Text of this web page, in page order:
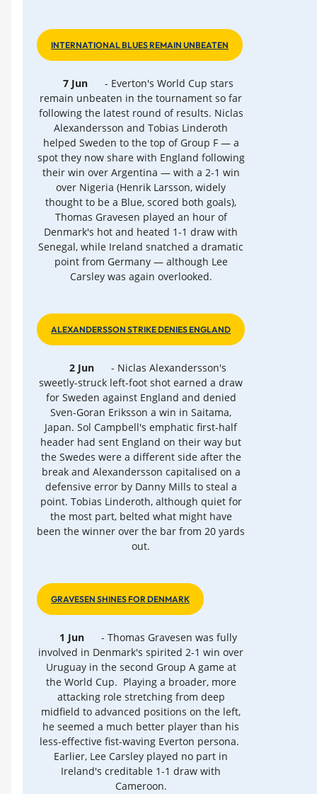
INTERNATIONAL BLUES REMAIN UNBEATEN
7 Jun
- Everton's World Cup stars
remain unbeaten in the tournament so far
following the latest round of results. Niclas
Alexandersson and Tobias Linderoth
helped Sweden to the top of Group F — a
spot they now share with England following
their win over Argentina — with a 2-1 win
over Nigeria (Henrik Larsson, widely
thought to be a Blue, scored both goals),
Thomas Gravesen played an hour of
Denmark's hot and heated 1-1 draw with
Senegal, while Ireland snatched a dramatic
point from Germany — although Lee
Carsley was again overlooked.
ALEXANDERSSON STRIKE DENIES ENGLAND
2 Jun
- Niclas Alexandersson's
sweetly-struck left-foot shot earned a draw
for Sweden against England and denied
Sven-Goran Eriksson a win in Saitama,
Japan. Sol Campbell's emphatic first-half
header had sent England on their way but
the Swedes were a different side after the
break and Alexandersson capitalised on a
defensive error by Danny Mills to steal a
point. Tobias Linderoth, although quiet for
the most part, belted what might have
been the winner over the bar from 20 yards
out.
GRAVESEN SHINES FOR DENMARK
1 Jun
- Thomas Gravesen was fully
involved in Denmark's spirited 2-1 win over
Uruguay in the second Group A game at
the World Cup. Playing a broader, more
attacking role stretching from deep
midfield to advanced positions on the left,
he seemed a much better player than his
less-effective fist-waving Everton persona.
Earlier, Lee Carsley played no part in
Ireland's creditable 1-1 draw with
Cameroon.